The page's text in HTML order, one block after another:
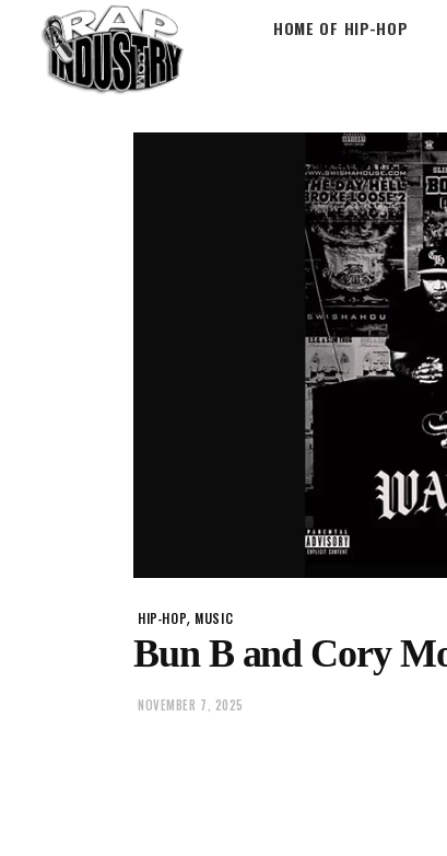
HOME OF HIP-HOP
HIP-HOP, MUSIC
Bun B and Cory
NOVEMBER 7, 2025